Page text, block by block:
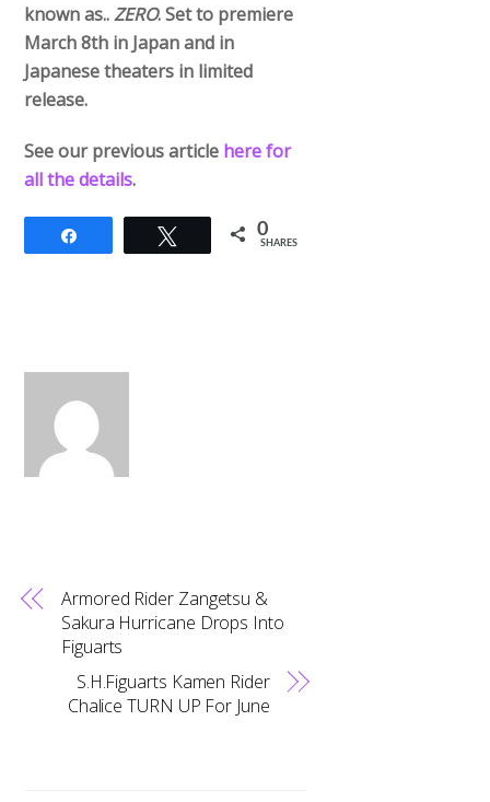
known as..ZERO. Set to premiere
March 8th in Japan and in
Japanese theaters in limited
release.
See our previous article here for
all the details.
Tweet 0
SHARES
Armored Rider Zangetsu &
Sakura Hurricane Drops Into
Figuarts
S.H.Figuarts Kamen Rider
Chalice TURN UP For June